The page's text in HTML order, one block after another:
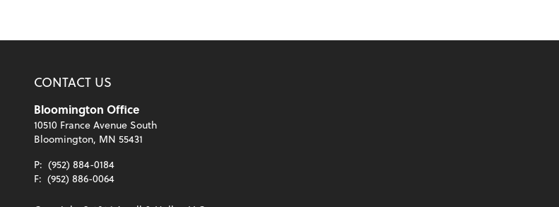
CONTACT US
Bloomington Office
10510 France Avenue South
Bloomington, MN 55431
P: (952) 884-0184
F: (952) 886-0064